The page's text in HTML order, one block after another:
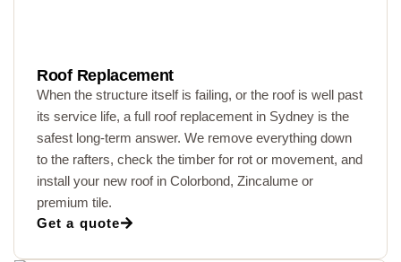
Roof Replacement
When the structure itself is failing, or the roof is well past
its service life, a full roof replacement in Sydney is the
safest long-term answer. We remove everything down
to the rafters, check the timber for rot or movement, and
install your new roof in Colorbond, Zincalume or
premium tile.
Get a quote